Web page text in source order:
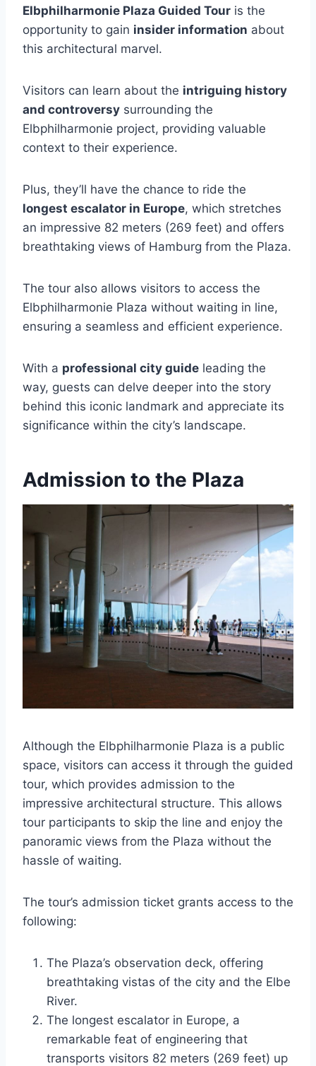
Elbphilharmonie Plaza Guided Tour is the
opportunity to gain insider information about
this architectural marvel.
Visitors can learn about the intriguing history
and controversy surrounding the
Elbphilharmonie project, providing valuable
context to their experience.
Plus, they’ll have the chance to ride the
longest escalator in Europe, which stretches
an impressive 82 meters (269 feet) and offers
breathtaking views of Hamburg from the Plaza.
The tour also allows visitors to access the
Elbphilharmonie Plaza without waiting in line,
ensuring a seamless and efficient experience.
With a professional city guide leading the
way, guests can delve deeper into the story
behind this iconic landmark and appreciate its
significance within the city’s landscape.
Admission to the Plaza
Although the Elbphilharmonie Plaza is a public
space, visitors can access it through the guided
tour, which provides admission to the
impressive architectural structure. This allows
tour participants to skip the line and enjoy the
panoramic views from the Plaza without the
hassle of waiting.
The tour’s admission ticket grants access to the
following:
The Plaza’s observation deck, offering
breathtaking vistas of the city and the Elbe
River.
The longest escalator in Europe, a
remarkable feat of engineering that
transports visitors 82 meters (269 feet) up